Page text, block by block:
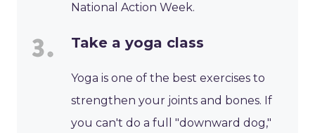
National Action Week.
Take a yoga class
Yoga is one of the best exercises to
strengthen your joints and bones. If
you can't do a full "downward dog,"